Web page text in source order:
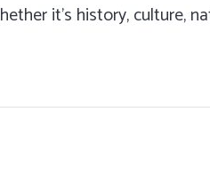
it’s history, culture,